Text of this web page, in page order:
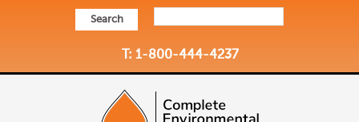
Search
T: 1-800-444-4237